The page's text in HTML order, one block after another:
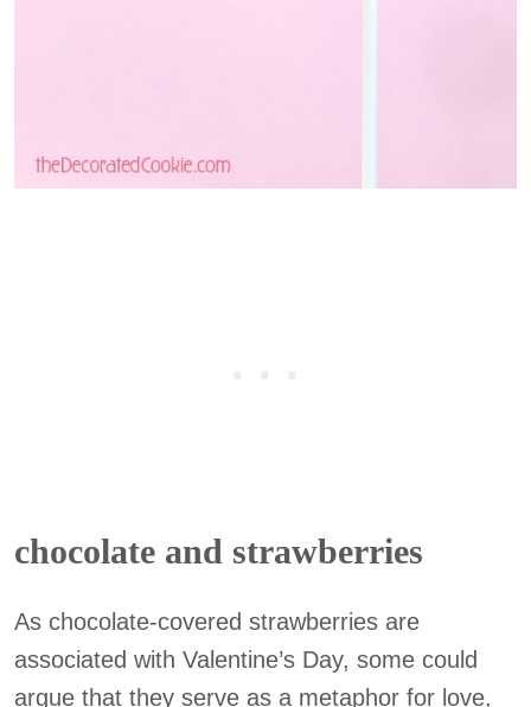
chocolate and strawberries
As chocolate-covered strawberries are
associated with Valentine’s Day, some could
argue that they serve as a metaphor for love,